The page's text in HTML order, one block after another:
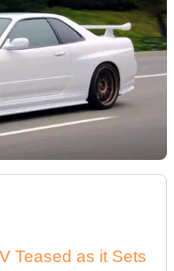
Teased as it Sets